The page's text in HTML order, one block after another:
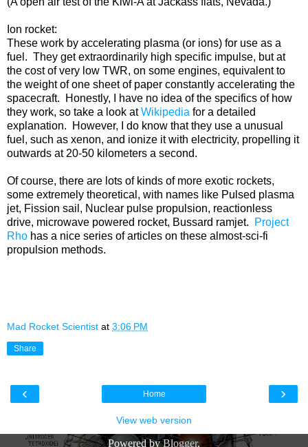
Ion rocket:
These work by accelerating plasma (or ions) for use as a
fuel. They get extraordinarily high specific impulse, but at
the cost of very low TWR, on some engines, equivalent to
the weight of one sheet of paper constantly accelerating the
spacecraft. Honestly, I have no idea of the specifics of how
they work, so take a look atWikipedia for a detailed
explanation. However, I do know that they use a unusual
fuel, such as xenon, and ionize it with electricity, propelling it
outwards at 20-50 kilometers a second.
Of course, there are lots of kinds of more exotic rockets,
some extremely theoretical, with names like Pulsed plasma
jet, Fission sail, Nuclear pulse propulsion, reactionless
drive, microwave powered rocket, Bussard ramjet.
Project
Rho has a nice series of articles on these almost-sci-fi
propulsion methods.
Mad Rocket Scientist at 3:06 PM
Share
‹ ›
Home
View web version
Powered byBlogger.